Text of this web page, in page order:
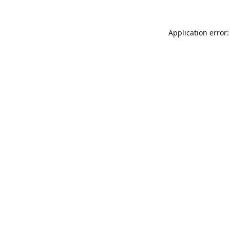
Application